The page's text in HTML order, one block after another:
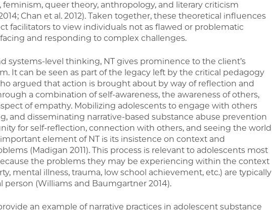
feminism, queer theory, anthropology, and literary criticism
Chan et al. 2012). Taken together, these theoretical influences
facilitators to view individuals not as flawed or problematic
and responding to complex challenges.
systems-level thinking, NT gives prominence to the client’s
It can be seen as part of the legacy left by the critical pedagogy
argued that action is brought about by way of reflection and
a combination of self-awareness, the awareness of others,
of empathy. Mobilizing adolescents to engage with others
and disseminating narrative-based substance abuse prevention
for self-reflection, connection with others, and seeing the world
element of NT is its insistence on context and
(Madigan 2011). This process is relevant to adolescents most
the problems they may be experiencing within the context
mental illness, trauma, low school achievement, etc.) are typically
(Williams and Baumgartner 2014).
an example of narrative practices in adolescent substance